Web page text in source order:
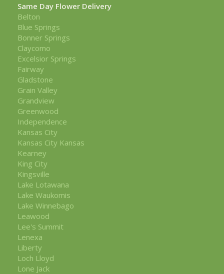
Same Day Flower Delivery
Belton
Blue Springs
Bonner Springs
Claycomo
Excelsior Springs
Fairway
Gladstone
Grain Valley
Grandview
Greenwood
Independence
Kansas City
Kansas City Kansas
Kearney
King City
Kingsville
Lake Lotawana
Lake Waukomis
Lake Winnebago
Leawood
Lee's Summit
Lenexa
Liberty
Loch Lloyd
Lone Jack